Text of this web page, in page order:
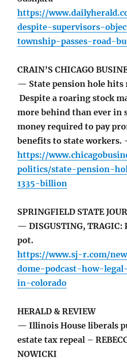
https://
despite-supervisors-
township-passes-road-
CRAIN’S CHICAGO
— State pension hole hits
Despite a roaring stock
more behind than ever in
money required to pay
benefits to state workers.
https://
politics/state-pension-
1335-billion
SPRINGFIELD STATE
— DISGUSTING, TRAGIC:
pot.
https://www.sj-r.com/
dome-podcast-how-
in-colorado
HERALD & REVIEW
— Illinois House liberals
estate tax repeal –
NOWICKI